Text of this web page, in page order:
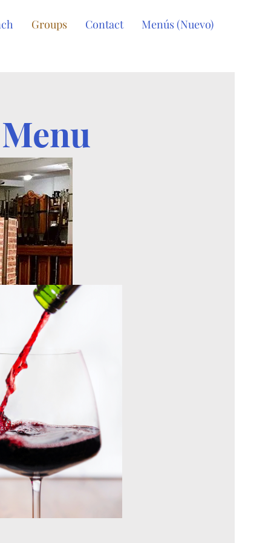
Groups Contact Menús (Nuevo)